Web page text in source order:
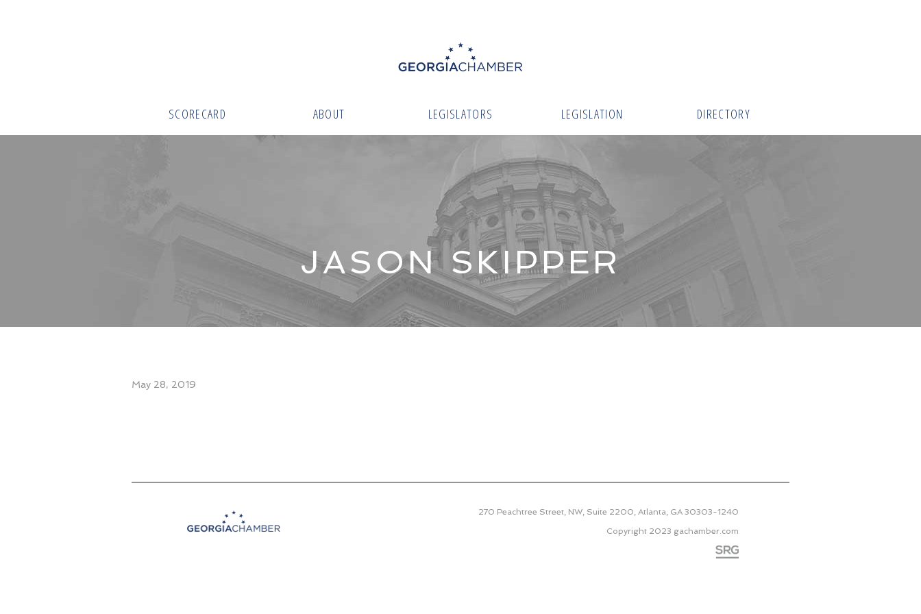
SCORECARD ABOUT LEGISLATORS LEGISLATION DIRECTORY
JASON SKIPPER
May 28, 2019
270 Peachtree Street, NW, Suite 2200, Atlanta, GA 30303-1240
Copyright 2023 gachamber.com